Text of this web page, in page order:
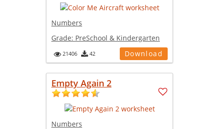
Numbers
Grade: PreSchool & Kindergarten
21406 42 Download
Empty Again 2
Numbers